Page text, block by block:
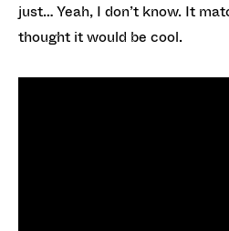
just… Yeah, I don’t know. It
thought it would be cool.